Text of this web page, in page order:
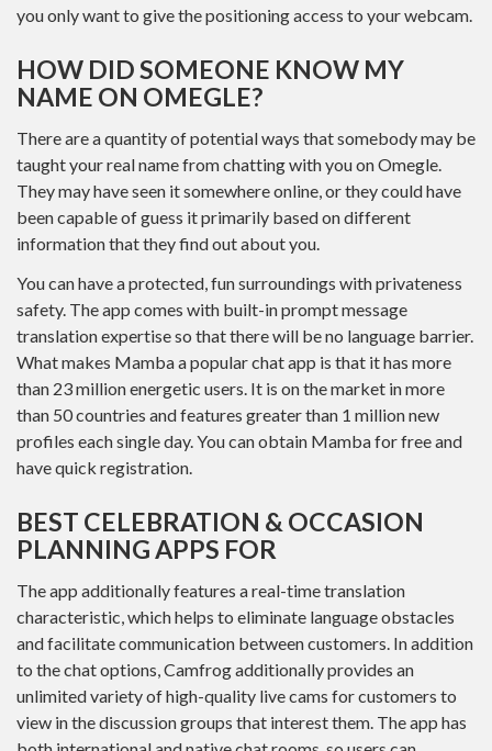
you only want to give the positioning access to your webcam.
HOW DID SOMEONE KNOW MY
NAME ON OMEGLE?
There are a quantity of potential ways that somebody may be
taught your real name from chatting with you on Omegle.
They may have seen it somewhere online, or they could have
been capable of guess it primarily based on different
information that they find out about you.
You can have a protected, fun surroundings with privateness
safety. The app comes with built-in prompt message
translation expertise so that there will be no language barrier.
What makes Mamba a popular chat app is that it has more
than 23 million energetic users. It is on the market in more
than 50 countries and features greater than 1 million new
profiles each single day. You can obtain Mamba for free and
have quick registration.
BEST CELEBRATION & OCCASION
PLANNING APPS FOR
The app additionally features a real-time translation
characteristic, which helps to eliminate language obstacles
and facilitate communication between customers. In addition
to the chat options, Camfrog additionally provides an
unlimited variety of high-quality live cams for customers to
view in the discussion groups that interest them. The app has